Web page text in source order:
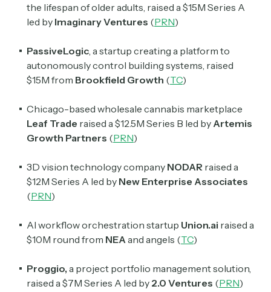
the lifespan of older adults, raised a $15M Series A
led by Imaginary Ventures (PRN)
PassiveLogic, a startup creating a platform to
autonomously control building systems, raised
$15M from Brookfield Growth (TC)
Chicago-based wholesale cannabis marketplace
Leaf Trade raised a $12.5M Series B led by Artemis
Growth Partners (PRN)
3D vision technology company NODAR raised a
$12M Series A led by New Enterprise Associates
(PRN)
AI workflow orchestration startup Union.ai raised a
$10M round from NEAand angels (TC)
Proggio, a project portfolio management solution,
raised a $7M Series A led by 2.0 Ventures (PRN)